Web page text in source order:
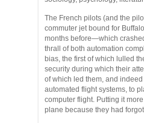
The French pilots (and the
commuter jet bound for
months before—which
thrall of both automation
bias, the first of which lulled
security during which their
of which led them, and
automated flight systems, to
computer flight. Putting it
plane because they had